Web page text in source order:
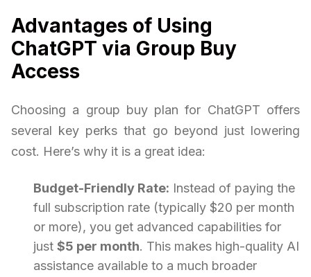
Advantages of Using
ChatGPT via Group Buy
Access
Choosing a group buy plan for ChatGPT offers
several key perks that go beyond just lowering
cost. Here’s why it is a great idea:
Budget-Friendly Rate: Instead of paying the
full subscription rate (typically $20 per month
or more), you get advanced capabilities for
just $5 per month. This makes high-quality AI
assistance available to a much broader